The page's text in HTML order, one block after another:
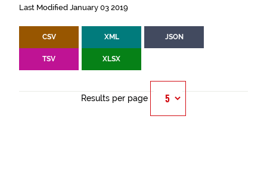
Last Modified January 03 2019
CSV XML JSON
TSV XLSX
Results per page